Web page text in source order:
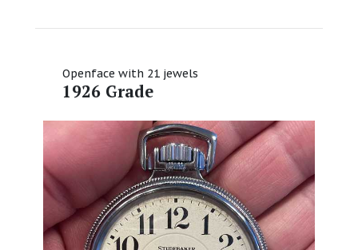
Openface with 21 jewels
1926 Grade